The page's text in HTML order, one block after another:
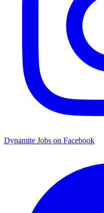
Dynamite Jobs on Facebook